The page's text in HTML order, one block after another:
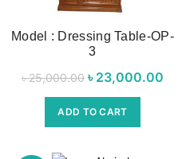
Model : Dressing Table-OP-
3
৳25,000.00 Original price
was:
৳ 25,000.00.
৳ 23,000.00
ADD TO CART